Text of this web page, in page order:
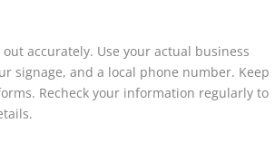
accurately. Use your actual business
signage, and a local phone number. Keep
Recheck your information regularly to